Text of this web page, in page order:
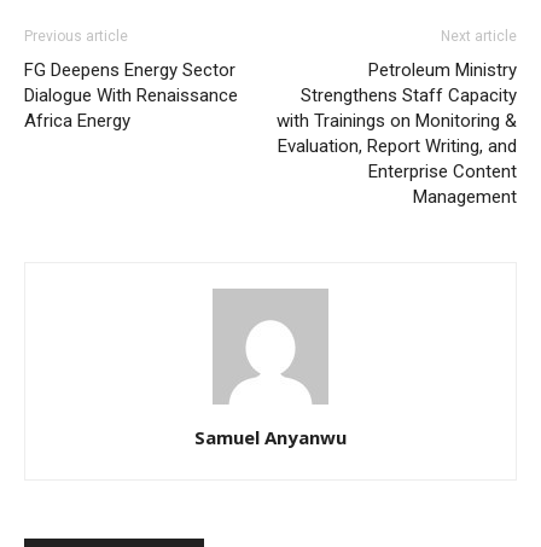
Previous article
FG Deepens Energy Sector
Dialogue With Renaissance
Africa Energy
Next article
Petroleum Ministry
Strengthens Staff Capacity
with Trainings on Monitoring &
Evaluation, Report Writing, and
Enterprise Content
Management
Samuel Anyanwu